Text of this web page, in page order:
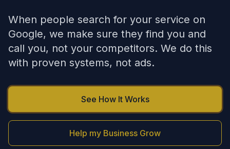
When people search for your service on
Google, we make sure they find you and
call you, not your competitors. We do this
with proven systems, not ads.
See How It Works
Help my Business Grow